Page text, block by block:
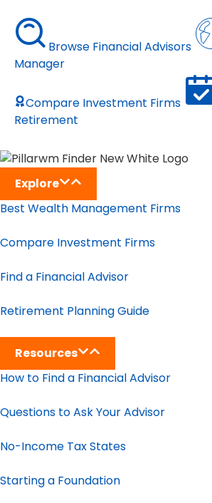
Browse Financial Advisors
Manager
Compare Investment Firms
Retirement
Explore
Best Wealth Management Firms
Compare Investment Firms
Find a Financial Advisor
Retirement Planning Guide
Resources
How to Find a Financial Advisor
Questions to Ask Your Advisor
No-Income Tax States
Starting a Foundation